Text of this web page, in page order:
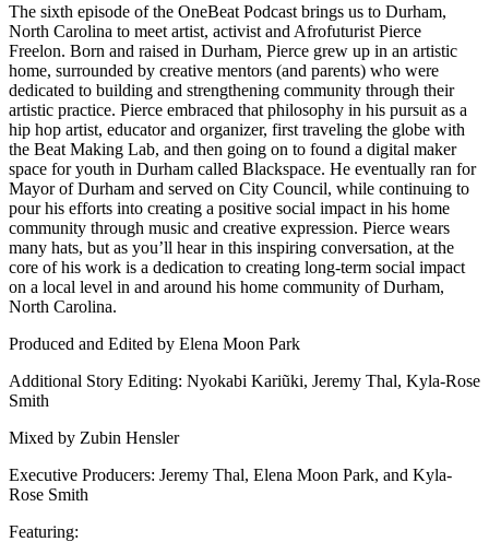
The sixth episode of the OneBeat Podcast brings us to Durham,
North Carolina to meet artist, activist and Afrofuturist Pierce
Freelon. Born and raised in Durham, Pierce grew up in an artistic
home, surrounded by creative mentors (and parents) who were
dedicated to building and strengthening community through their
artistic practice. Pierce embraced that philosophy in his pursuit as a
hip hop artist, educator and organizer, first traveling the globe with
the Beat Making Lab, and then going on to found a digital maker
space for youth in Durham called Blackspace. He eventually ran for
Mayor of Durham and served on City Council, while continuing to
pour his efforts into creating a positive social impact in his home
community through music and creative expression. Pierce wears
many hats, but as you’ll hear in this inspiring conversation, at the
core of his work is a dedication to creating long-term social impact
on a local level in and around his home community of Durham,
North Carolina.
Produced and Edited by Elena Moon Park
Additional Story Editing: Nyokabi Kariũki, Jeremy Thal, Kyla-Rose
Smith
Mixed by Zubin Hensler
Executive Producers: Jeremy Thal, Elena Moon Park, and Kyla-
Rose Smith
Featuring: